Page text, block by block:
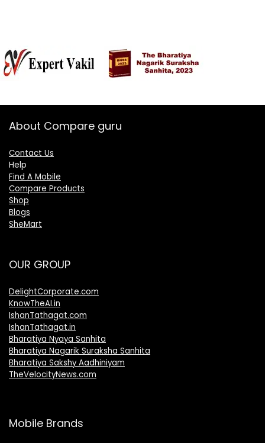
About Compare guru
Contact Us
Help
Find A Mobile
Compare Products
Shop
Blogs
SheMart
OUR GROUP
DelightCorporate.com
KnowTheAI.in
IshanTathagat.com
IshanTathagat.in
Bharatiya Nyaya Sanhita
Bharatiya Nagarik Suraksha Sanhita
Bharatiya Sakshy Aadhiniyam
TheVelocityNews.com
Mobile Brands